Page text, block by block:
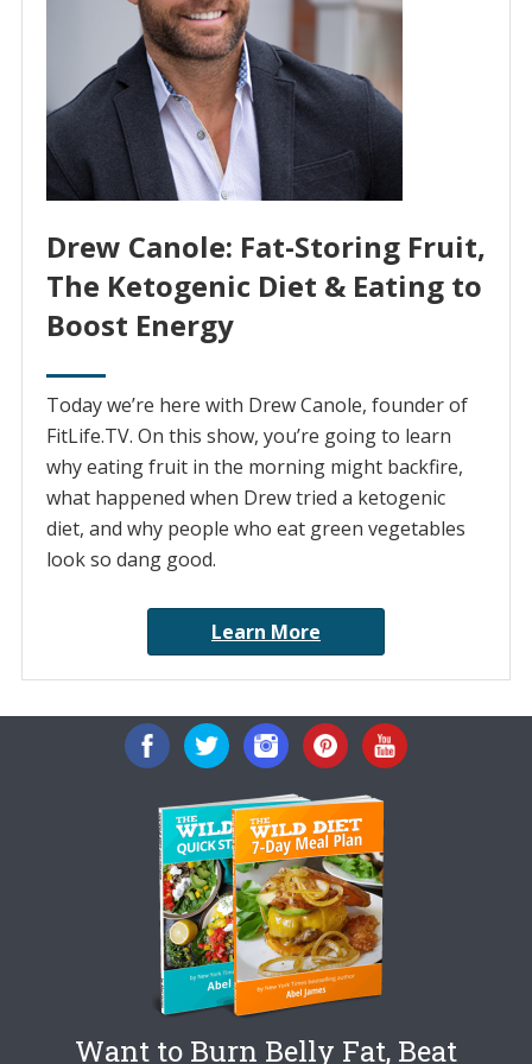
Drew Canole: Fat-Storing Fruit,
The Ketogenic Diet & Eating to
Boost Energy
Today we’re here with Drew Canole, founder of
FitLife.TV. On this show, you’re going to learn
why eating fruit in the morning might backfire,
what happened when Drew tried a ketogenic
diet, and why people who eat green vegetables
look so dang good.
Learn More
Want to Burn Belly Fat, Beat